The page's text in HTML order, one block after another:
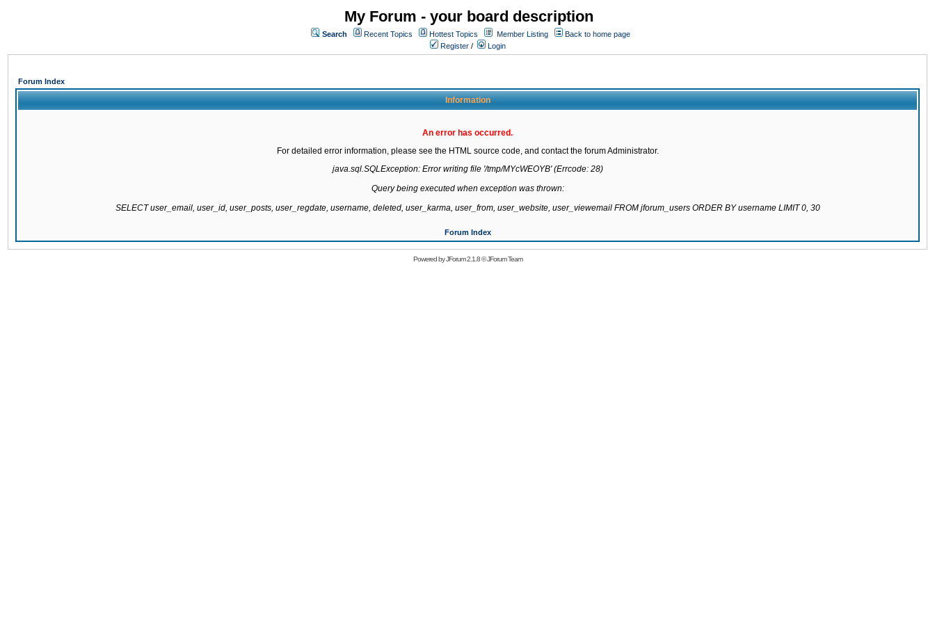
My Forum - your board description
Search Recent Topics Hottest Topics Member Listing
Back to home page
Register / Login
Forum Index
Information
An error has occurred.
For detailed error information, please see the HTML source code, and contact the forum Administrator.
java.sql.SQLException: Error writing file '/tmp/MYcWEOYB' (Errcode: 28)
Query being executed when exception was thrown:
SELECT user_email, user_id, user_posts, user_regdate, username, deleted, user_karma, user_from, user_website, user_viewemail FROM jforum_users ORDER BY username LIMIT 0, 30
Forum Index
Powered byJForum 2.1.8©JForum Team